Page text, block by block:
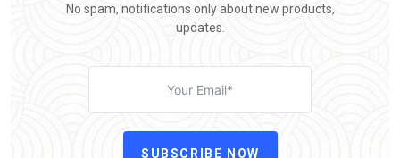
No spam, notifications only about new products,
updates.
SUBSCRIBE NOW